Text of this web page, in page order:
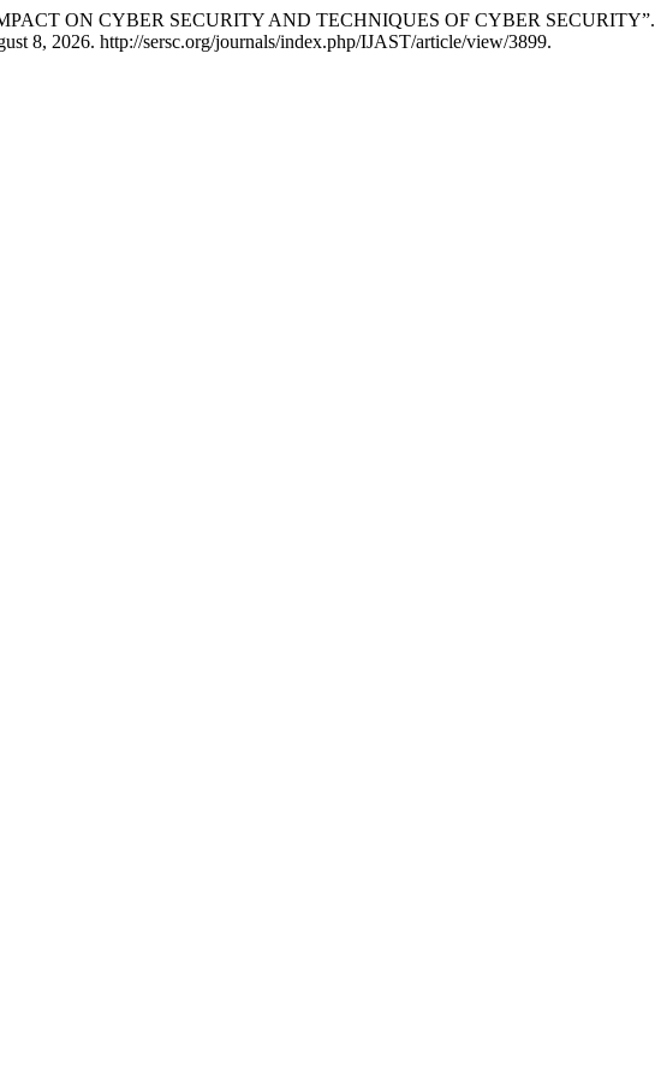
ON CYBER SECURITY AND TECHNIQUES OF CYBER SECURITY”.
8, 2026. http://sersc.org/journals/index.php/IJAST/article/view/3899.